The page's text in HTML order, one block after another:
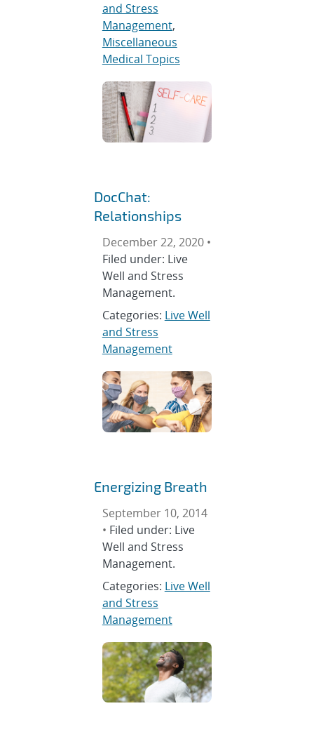
and Stress
Management,
Miscellaneous
Medical Topics
DocChat:
Relationships
December 22, 2020 •
Filed under: Live
Well and Stress
Management.
Categories: Live Well
and Stress
Management
Energizing Breath
September 10, 2014
• Filed under: Live
Well and Stress
Management.
Categories: Live Well
and Stress
Management